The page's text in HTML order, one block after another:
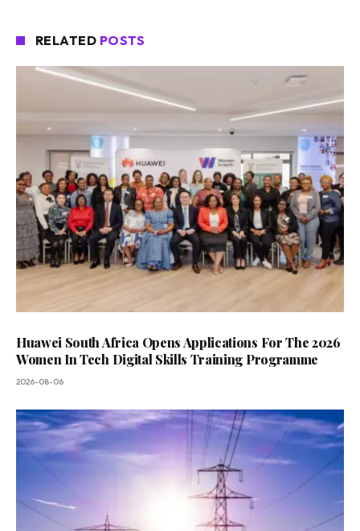
RELATED POSTS
Huawei South Africa Opens Applications For The 2026
Women In Tech Digital Skills Training Programme
2026-08-06